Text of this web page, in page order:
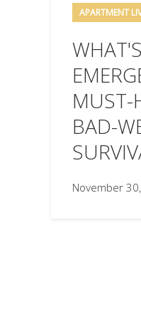
APARTMENT
MUST-
BAD-
November